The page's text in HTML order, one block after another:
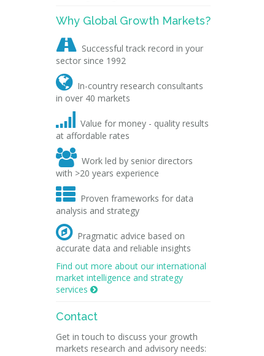
Why Global Growth Markets?
 Successful track record in your
sector since 1992
 In-country research consultants
in over 40 markets

Value for money - quality results
at affordable rates
 Work led by senior directors
with >20 years experience
 Proven frameworks for data
analysis and strategy
 Pragmatic advice based on
accurate data and reliable insights
Find out more about our international
market intelligence and strategy
services 
Contact
Get in touch to discuss your growth
markets research and advisory needs: